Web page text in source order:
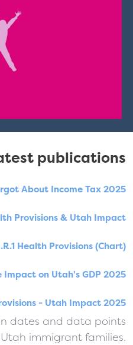
publications
About Income Tax 2025
Provisions & Utah Impact
Health Provisions (Chart)
on Utah's GDP 2025
- Utah Impact 2025
dates and data points
immigrant families.